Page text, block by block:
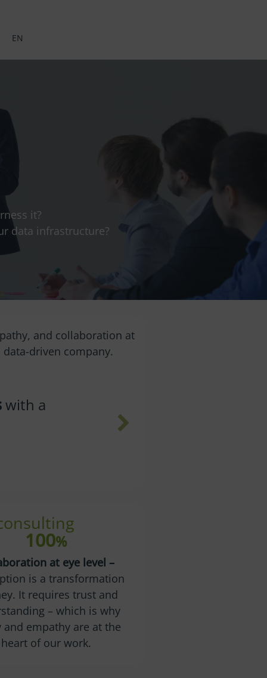
EN
it?
data infrastructure?
and collaboration at
driven company.
100%
at eye level –
is a transformation
It requires trust and
– which is why
and empathy are at the
heart of our work.